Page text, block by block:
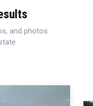
and photos